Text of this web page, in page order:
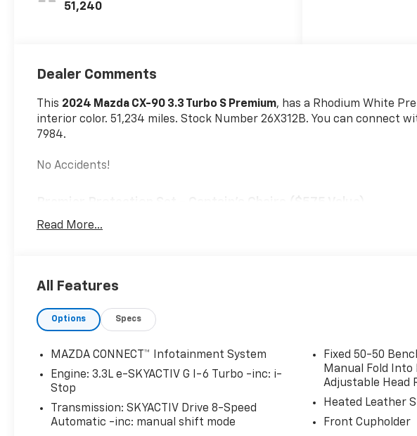
51,240
Dealer Comments
This 2024 Mazda CX-90 3.3 Turbo S Premium, has a Rhodium White
interior color. 51,234 miles. Stock Number 26X312B. You can connect
7984.
No Accidents!
All-Weather Floor Mats
Safety And Security
Pedestrian impact prevention - An extra step toward safety.
look, and listen, but with Pedestrian Impact Prevention, your
them and avoid them. This system constantly monitors the road
pedestrians. It projects that image to an interior display screen,
become likely, Pedestrian impact prevention takes steps to avoid a
Hands-on cruise control. Set it and forget it. Road trips used to
Read More...
All Features
Options Specs
MAZDA CONNECT™ Infotainment System
Engine: 3.3L e-SKYACTIV G I-6 Turbo -inc: i-
Stop
Transmission: SKYACTIV Drive 8-Speed
Automatic -inc: manual shift mode
Fixed 50-50
Manual Fold Into
Adjustable Head
Heated Leather
Front Cupholder